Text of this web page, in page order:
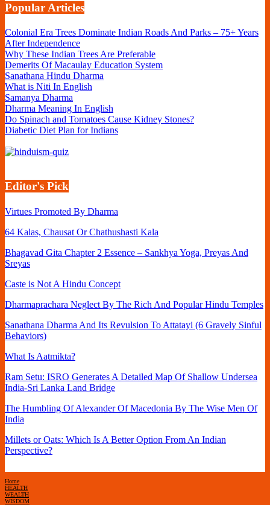
Popular Articles
Colonial Era Trees Dominate Indian Roads And Parks – 75+ Years
After Independence
Why These Indian Trees Are Preferable
Demerits Of Macaulay Education System
Sanathana Hindu Dharma
What is Niti In English
Samanya Dharma
Dharma Meaning In English
Do Spinach and Tomatoes Cause Kidney Stones?
Diabetic Diet Plan for Indians
Editor's Pick
Virtues Promoted By Dharma
64 Kalas, Chausat Or Chathushasti Kala
Bhagavad Gita Chapter 2 Essence – Sankhya Yoga, Preyas And
Sreyas
Caste is Not A Hindu Concept
Dharmaprachara Neglect By The Rich And Popular Hindu Temples
Sanathana Dharma And Its Revulsion To Attatayi (6 Gravely Sinful
Behaviors)
What Is Aatmikta?
Ram Setu: ISRO Generates A Detailed Map Of Shallow Undersea
India-Sri Lanka Land Bridge
The Humbling Of Alexander Of Macedonia By The Wise Men Of
India
Millets or Oats: Which Is A Better Option From An Indian
Perspective?
Home
HEALTH
WEALTH
WISDOM